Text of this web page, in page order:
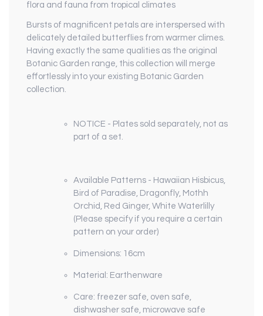
flora and fauna from tropical climates
Bursts of magnificent petals are interspersed with
delicately detailed butterflies from warmer climes.
Having exactly the same qualities as the original
Botanic Garden range, this collection will merge
effortlessly into your existing Botanic Garden
collection.
NOTICE - Plates sold separately, not as
part of a set.
Available Patterns - Hawaiian Hisbicus,
Bird of Paradise, Dragonfly, Mothh
Orchid, Red Ginger, White Waterlilly
(Please specify if you require a certain
pattern on your order)
Dimensions: 16cm
Material: Earthenware
Care: freezer safe, oven safe,
dishwasher safe, microwave safe